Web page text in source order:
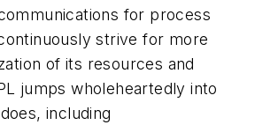
for process
strive for more
of its resources and
jumps wholeheartedly into
including